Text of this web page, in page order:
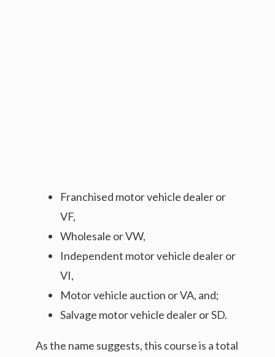
Franchised motor vehicle dealer or
VF,
Wholesale or VW,
Independent motor vehicle dealer or
VI,
Motor vehicle auction or VA, and;
Salvage motor vehicle dealer or SD.
As the name suggests, this course is a total